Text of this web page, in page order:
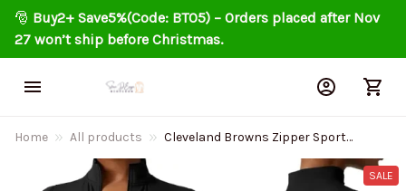
🎅 Buy2+ Save5%(Code: BT05) – Orders placed after Nov
27 won’t ship before Christmas.
Home All products
Cleveland Browns Zipper Sports
Top Women Gym Long Sleeve for
SALE